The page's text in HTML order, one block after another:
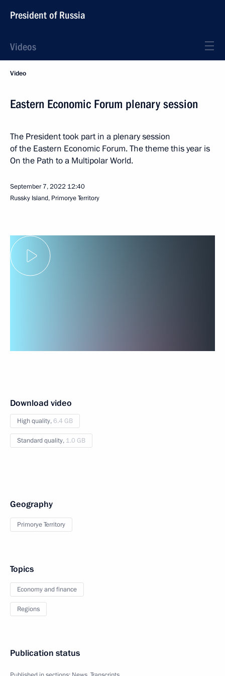
President of Russia
Videos
Video
Eastern Economic Forum plenary session
The President took part in a plenary session
of the Eastern Economic Forum. The theme this year is
On the Path to a Multipolar World.
September 7, 2022 12:40
Russky Island, Primorye Territory
Download video
High quality,6.4 GB
Standard quality, 1.0 GB
Geography
Primorye Territory
Topics
Economy and finance
Regions
Publication status